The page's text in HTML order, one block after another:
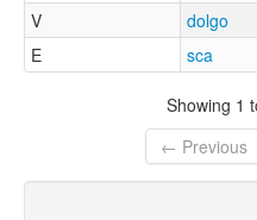
V
dolgo
E
sca
Showing 1
← Previous